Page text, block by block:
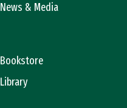
News & Media
Bookstore
Library